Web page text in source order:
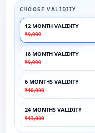
CHOOSE VALIDITY
12 MONTH VALIDITY
₹9,999
18 MONTH VALIDITY
₹9,999
6 MONTHS VALIDITY
₹10,000
24 MONTHS VALIDITY
₹13,000